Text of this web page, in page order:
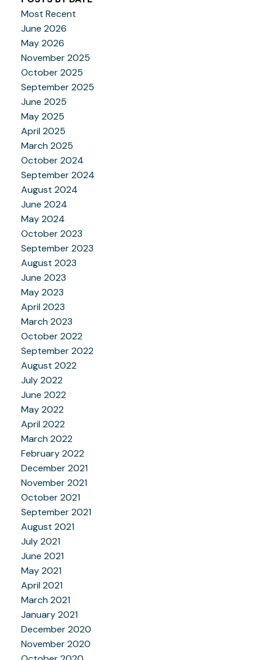
Most Recent
June 2026
May 2026
November 2025
October 2025
September 2025
June 2025
May 2025
April 2025
March 2025
October 2024
September 2024
August 2024
June 2024
May 2024
October 2023
September 2023
August 2023
June 2023
May 2023
April 2023
March 2023
October 2022
September 2022
August 2022
July 2022
June 2022
May 2022
April 2022
March 2022
February 2022
December 2021
November 2021
October 2021
September 2021
August 2021
July 2021
June 2021
May 2021
April 2021
March 2021
January 2021
December 2020
November 2020